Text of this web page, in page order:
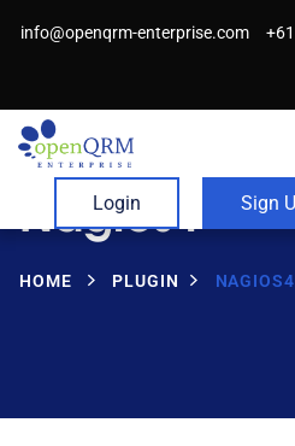
info@openqrm-enterprise.com
Login Sign
Nagios4
HOME PLUGIN NAGIOS4